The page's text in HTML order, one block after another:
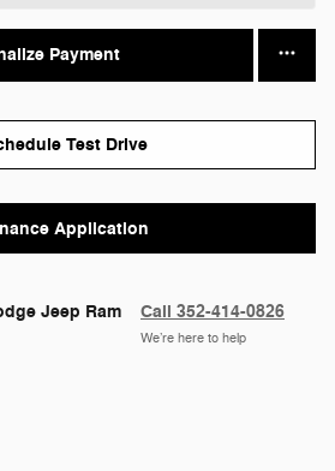
Payment
Test Drive
Application
Jeep Ram Call 352-414-0826
We’re here to help